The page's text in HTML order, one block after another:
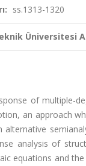
ss.1313-1320
Üniversitesi
of multiple-
an approach
alternative
analysis of
equations and